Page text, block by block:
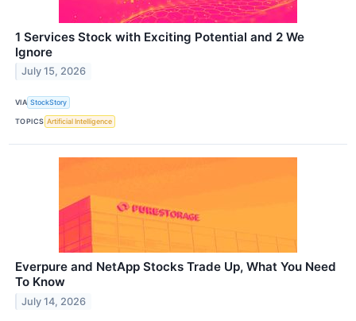
1 Services Stock with Exciting Potential and 2 We
Ignore
July 15, 2026
VIA StockStory
TOPICS Artificial Intelligence
Everpure and NetApp Stocks Trade Up, What You Need
To Know
July 14, 2026